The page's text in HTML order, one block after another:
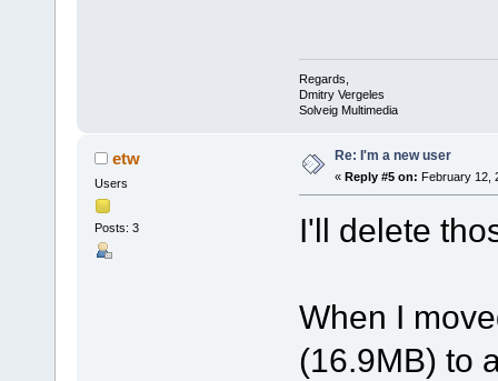
Regards,
Dmitry Vergeles
Solveig Multimedia
etw
Users
Posts: 3
Re: I'm a new user
« Reply #5 on: February 12,
I'll delete
When I
(16.9MB) to